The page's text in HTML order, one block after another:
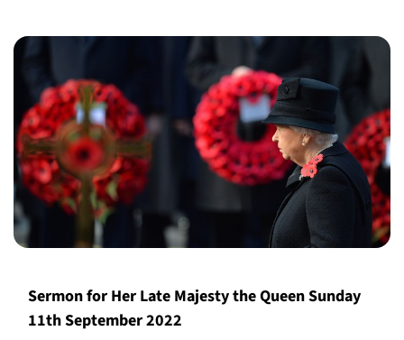
​​Sermon for Her Late Majesty the Queen Sunday
11th September 2022